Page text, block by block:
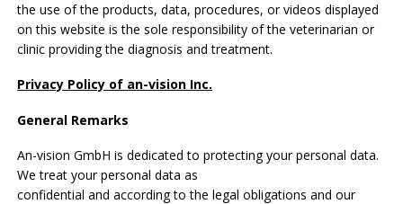
the use of the products, data, procedures, or videos displayed
on this website is the sole responsibility of the veterinarian or
clinic providing the diagnosis and treatment.
Privacy Policy of an-vision Inc.
General Remarks
An-vision GmbH is dedicated to protecting your personal data.
We treat your personal data as
confidential and according to the legal obligations and our